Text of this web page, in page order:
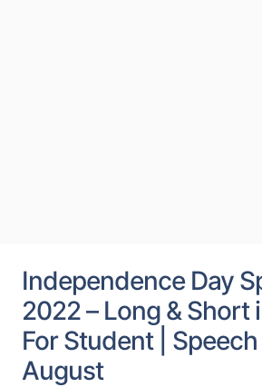
Independence Day
2022 – Long & Short
For Student | Speech
August